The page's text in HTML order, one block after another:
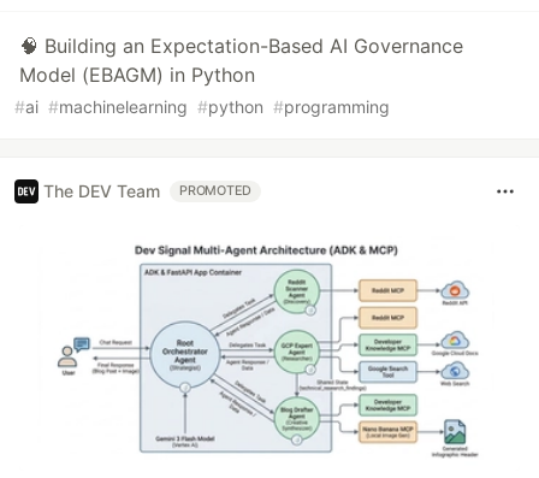
🧠 Building an Expectation-Based AI Governance
Model (EBAGM) in Python
#ai #machinelearning #python #programming
The DEV Team PROMOTED